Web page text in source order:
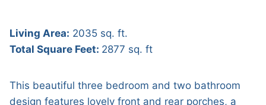
Living Area: 2035 sq. ft.
Total Square Feet: 2877 sq. ft
This beautiful three bedroom and two bathroom
design features lovely front and rear porches, a